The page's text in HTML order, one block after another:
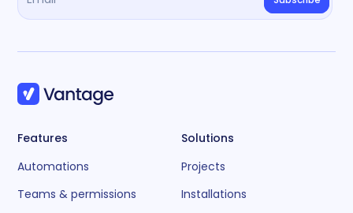
Features
Automations
Teams & permissions
Solutions
Projects
Installations